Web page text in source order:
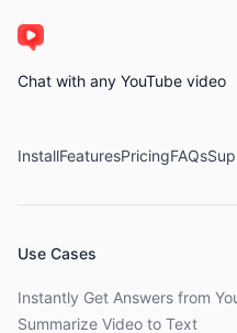
Chat with any YouTube video
InstallFeaturesPricingFAQs
Use Cases
Instantly Get Answers from
Summarize Video to Text